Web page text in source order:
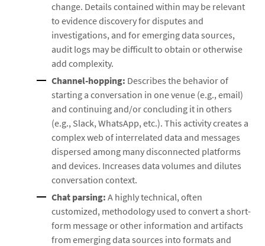
change. Details contained within may be relevant
to evidence discovery for disputes and
investigations, and for emerging data sources,
audit logs may be difficult to obtain or otherwise
add complexity.
Channel-hopping: Describes the behavior of
starting a conversation in one venue (e.g., email)
and continuing and/or concluding it in others
(e.g., Slack, WhatsApp, etc.). This activity creates a
complex web of interrelated data and messages
dispersed among many disconnected platforms
and devices. Increases data volumes and dilutes
conversation context.
Chat parsing: A highly technical, often
customized, methodology used to convert a short-
form message or other information and artifacts
from emerging data sources into formats and